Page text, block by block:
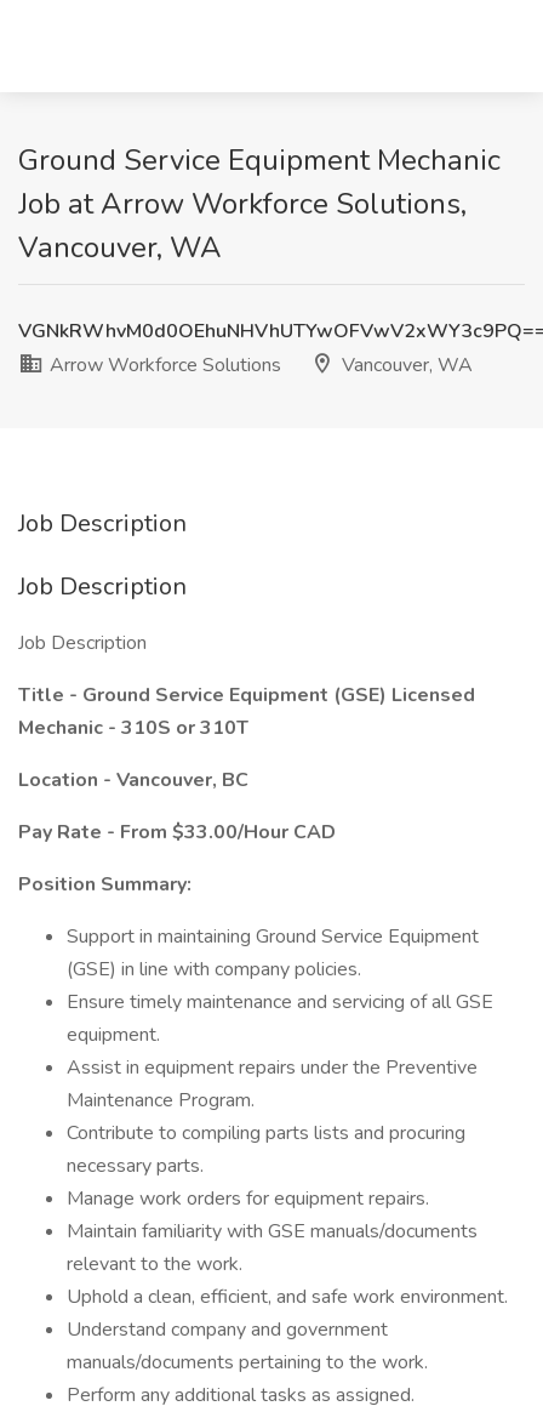
Ground Service Equipment Mechanic
Job at Arrow Workforce Solutions,
Vancouver, WA
Arrow Workforce Solutions
Vancouver, WA
Job Description
Job Description
Job Description
Title - Ground Service Equipment (GSE) Licensed
Mechanic - 310S or 310T
Location - Vancouver, BC
Pay Rate - From $33.00/Hour CAD
Position Summary:
Support in maintaining Ground Service Equipment
(GSE) in line with company policies.
Ensure timely maintenance and servicing of all GSE
equipment.
Assist in equipment repairs under the Preventive
Maintenance Program.
Contribute to compiling parts lists and procuring
necessary parts.
Manage work orders for equipment repairs.
Maintain familiarity with GSE manuals/documents
relevant to the work.
Uphold a clean, efficient, and safe work environment.
Understand company and government
manuals/documents pertaining to the work.
Perform any additional tasks as assigned.